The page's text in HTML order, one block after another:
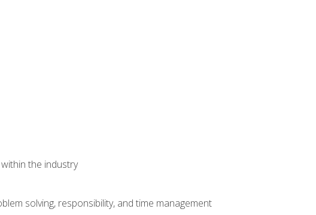
the industry
solving, responsibility, and time management